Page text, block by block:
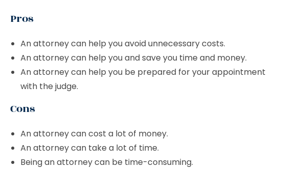
Pros
An attorney can help you avoid unnecessary costs.
An attorney can help you and save you time and money.
An attorney can help you be prepared for your appointment
with the judge.
Cons
An attorney can cost a lot of money.
An attorney can take a lot of time.
Being an attorney can be time-consuming.